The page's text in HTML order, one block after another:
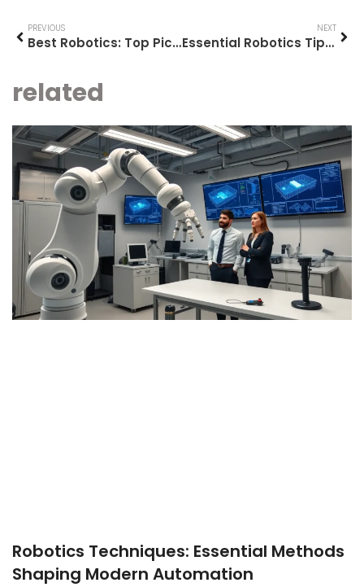
PREVIOUS
Best Robotics: Top Picks and What to Look For
NEXT
Essential Robotics Tips for Beginners and Enthusiasts
related
Robotics Techniques: Essential Methods
Shaping Modern Automation